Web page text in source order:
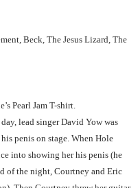
Beck, The Jesus Lizard, The
Pearl Jam T-shirt.
lead singer David Yow was
penis on stage. When Hole
into showing her his penis (he
of the night, Courtney and Eric